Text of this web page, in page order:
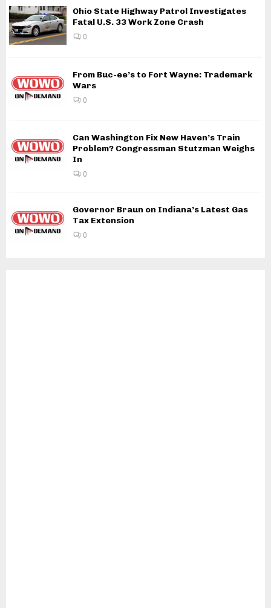
Ohio State Highway Patrol Investigates
Fatal U.S. 33 Work Zone Crash
0
From Buc-ee’s to Fort Wayne: Trademark
Wars
0
Can Washington Fix New Haven’s Train
Problem? Congressman Stutzman Weighs
In
0
Governor Braun on Indiana’s Latest Gas
Tax Extension
0